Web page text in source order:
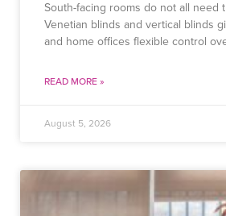
South-facing rooms do not all need
Venetian blinds and vertical blinds
and home offices flexible control
READ MORE »
August 5, 2026